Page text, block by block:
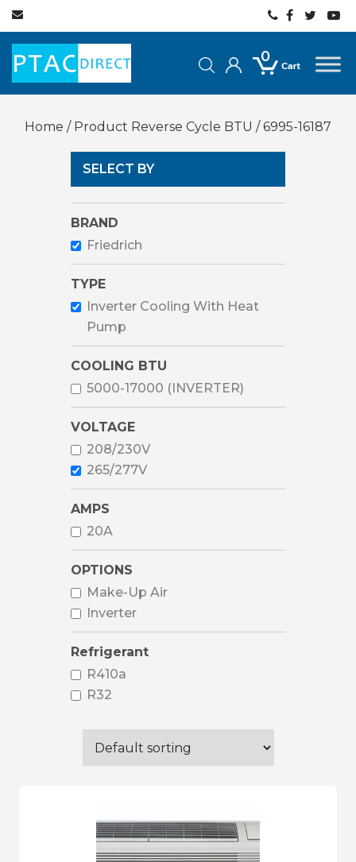
Home / Product Reverse Cycle BTU / 6995-16187
SELECT BY
BRAND
Friedrich
TYPE
Inverter Cooling With Heat
Pump
COOLING BTU
5000-17000 (INVERTER)
VOLTAGE
208/230V
265/277V
AMPS
20A
OPTIONS
Make-Up Air
Inverter
Refrigerant
R410a
R32
0